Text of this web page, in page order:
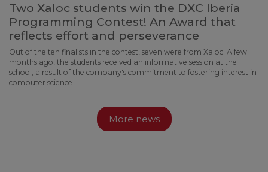
Two Xaloc students win the DXC Iberia
Programming Contest! An Award that
reflects effort and perseverance
Out of the ten finalists in the contest, seven were from Xaloc. A few
months ago, the students received an informative session at the
school, a result of the company's commitment to fostering interest in
computer science
More news